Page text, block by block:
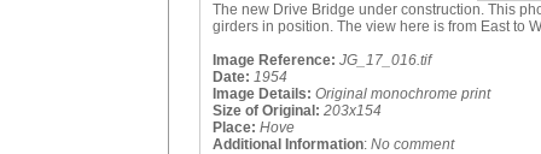
The new Drive Bridge under construction. This
girders in position. The view here is from East to
Image Reference: JG_17_016.tif
Date: 1954
Image Details: Original monochrome print
Size of Original: 203x154
Place: Hove
Additional Information: No comment